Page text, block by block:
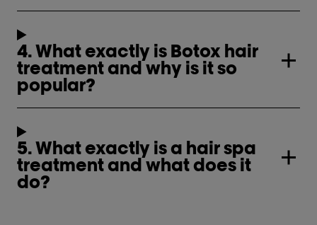
4. What exactly is Botox hair
treatment and why is it so
popular?
5. What exactly is a hair spa
treatment and what does it
do?